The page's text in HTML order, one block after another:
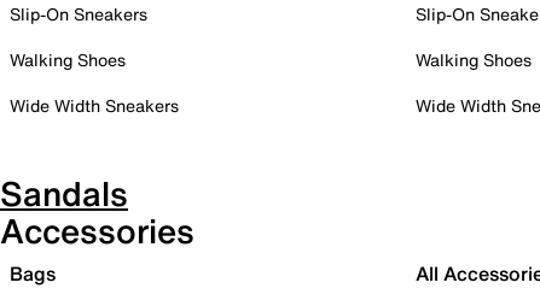
Slip-On Sneakers
Walking Shoes
Wide Width Sneakers
Slip-On
Walking Shoes
Wide Width
Sandals
Accessories
Bags All